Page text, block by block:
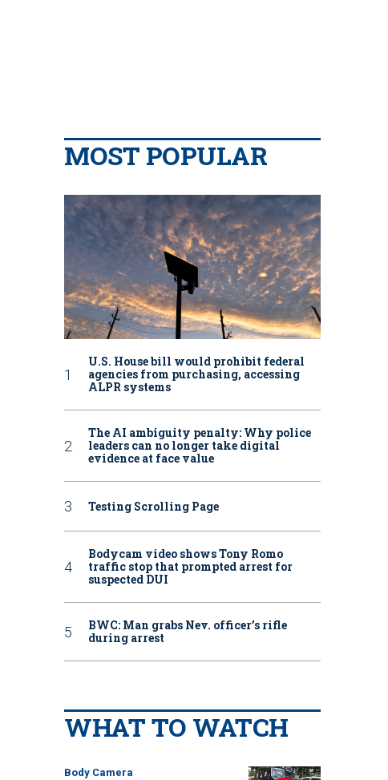
MOST POPULAR
U.S. House bill would prohibit federal
agencies from purchasing, accessing
ALPR systems
The AI ambiguity penalty: Why police
leaders can no longer take digital
evidence at face value
Testing Scrolling Page
Bodycam video shows Tony Romo
traffic stop that prompted arrest for
suspected DUI
BWC: Man grabs Nev. officer’s rifle
during arrest
WHAT TO WATCH
Body Camera